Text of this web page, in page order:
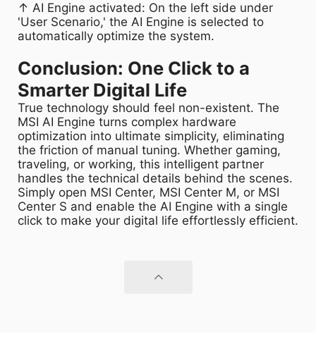
↑ AI Engine activated: On the left side under
'User Scenario,' the AI Engine is selected to
automatically optimize the system.
Conclusion: One Click to a
Smarter Digital Life​
True technology should feel non-existent. The
MSI AI Engine turns complex hardware
optimization into ultimate simplicity, eliminating
the friction of manual tuning. Whether gaming,
traveling, or working, this intelligent partner
handles the technical details behind the scenes.
Simply open MSI Center, MSI Center M, or MSI
Center S and enable the AI Engine with a single
click to make your digital life effortlessly efficient.